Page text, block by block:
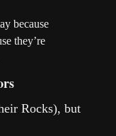
because
they’re
Rocks), but